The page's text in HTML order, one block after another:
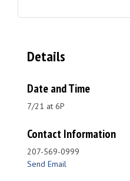
Details
Date and Time
7/21 at 6P
Contact Information
207-569-0999
Send Email